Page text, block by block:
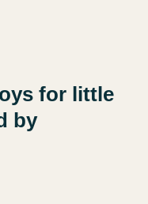
for little
by